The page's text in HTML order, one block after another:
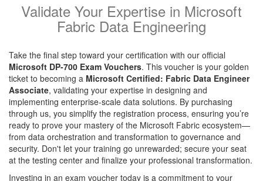
Validate Your Expertise in Microsoft
Fabric Data Engineering
Take the final step toward your certification with our official
Microsoft DP-700 Exam Vouchers. This voucher is your golden
ticket to becoming a Microsoft Certified: Fabric Data Engineer
Associate, validating your expertise in designing and
implementing enterprise-scale data solutions. By purchasing
through us, you simplify the registration process, ensuring you’re
ready to prove your mastery of the Microsoft Fabric ecosystem—
from data orchestration and transformation to governance and
security. Don't let your training go unrewarded; secure your seat
at the testing center and finalize your professional transformation.
Investing in an exam voucher today is a commitment to your